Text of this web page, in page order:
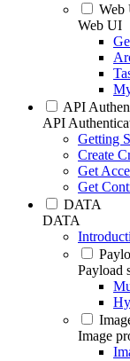
Web
Web UI
API
API
Getting
Create
Get
Get
DATA
DATA
Payload
Image